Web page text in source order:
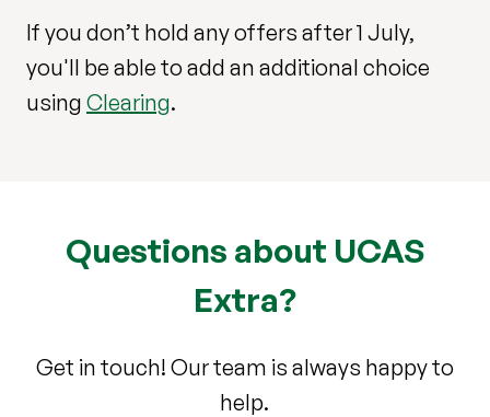
If you don’t hold any offers after 1 July,
you'll be able to add an additional choice
using Clearing.
Questions about UCAS
Extra?
Get in touch! Our team is always happy to
help.